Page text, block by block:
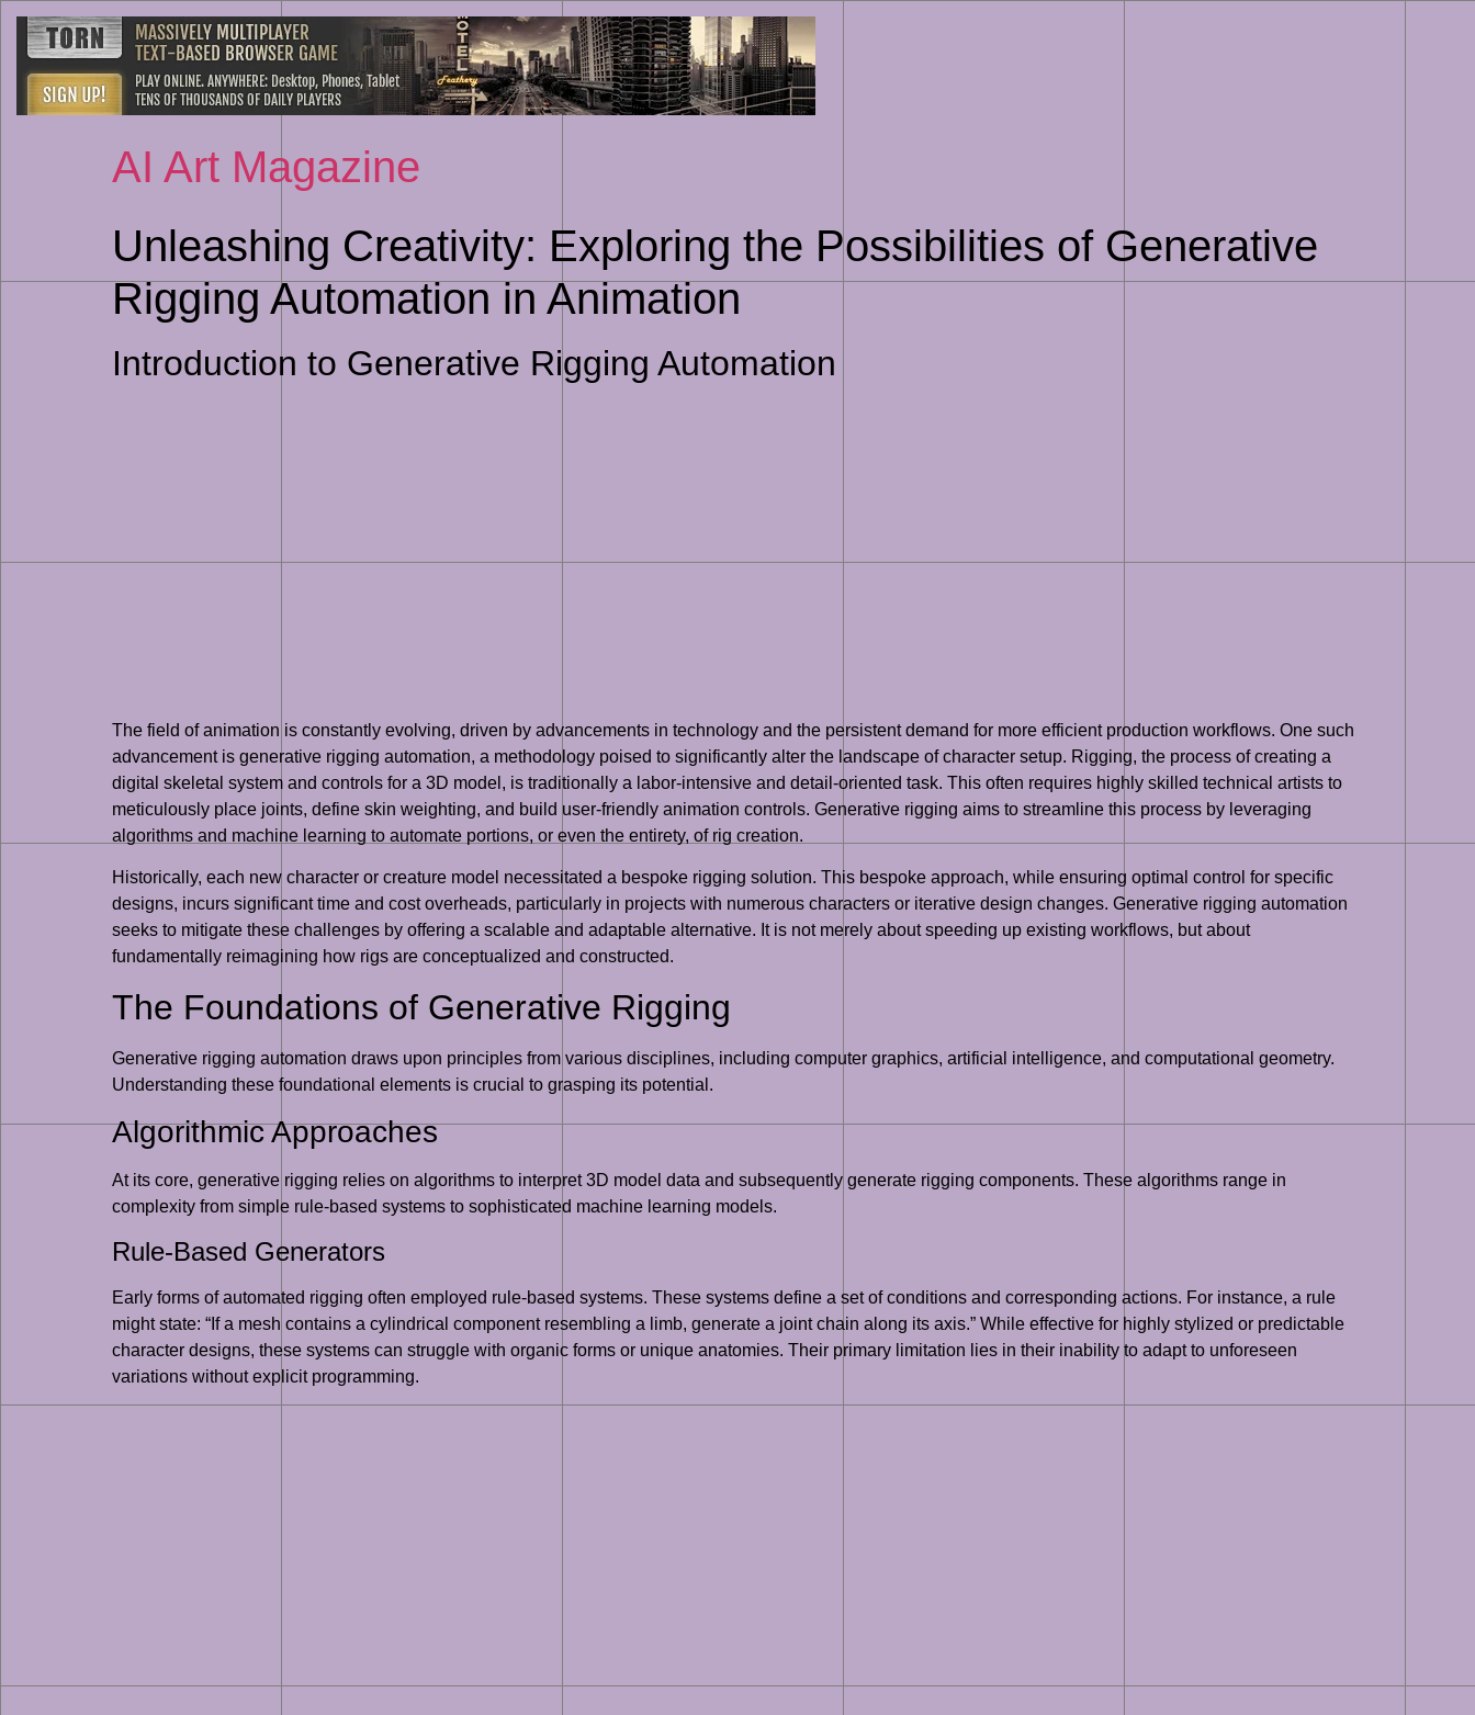
content
AI Art Magazine
Unleashing Creativity: Exploring the Possibilities of Generative
Rigging Automation in Animation
Introduction to Generative Rigging Automation
The field of animation is constantly evolving, driven by advancements in technology and the persistent demand for more efficient production workflows. One such
advancement is generative rigging automation, a methodology poised to significantly alter the landscape of character setup. Rigging, the process of creating a
digital skeletal system and controls for a 3D model, is traditionally a labor-intensive and detail-oriented task. This often requires highly skilled technical artists to
meticulously place joints, define skin weighting, and build user-friendly animation controls. Generative rigging aims to streamline this process by leveraging
algorithms and machine learning to automate portions, or even the entirety, of rig creation.
Historically, each new character or creature model necessitated a bespoke rigging solution. This bespoke approach, while ensuring optimal control for specific
designs, incurs significant time and cost overheads, particularly in projects with numerous characters or iterative design changes. Generative rigging automation
seeks to mitigate these challenges by offering a scalable and adaptable alternative. It is not merely about speeding up existing workflows, but about
fundamentally reimagining how rigs are conceptualized and constructed.
The Foundations of Generative Rigging
Generative rigging automation draws upon principles from various disciplines, including computer graphics, artificial intelligence, and computational geometry.
Understanding these foundational elements is crucial to grasping its potential.
Algorithmic Approaches
At its core, generative rigging relies on algorithms to interpret 3D model data and subsequently generate rigging components. These algorithms range in
complexity from simple rule-based systems to sophisticated machine learning models.
Rule-Based Generators
Early forms of automated rigging often employed rule-based systems. These systems define a set of conditions and corresponding actions. For instance, a rule
might state: “If a mesh contains a cylindrical component resembling a limb, generate a joint chain along its axis.” While effective for highly stylized or predictable
character designs, these systems can struggle with organic forms or unique anatomies. Their primary limitation lies in their inability to adapt to unforeseen
variations without explicit programming.